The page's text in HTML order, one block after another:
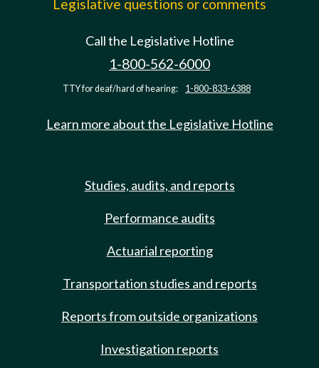
Legislative questions or comments
Call the Legislative Hotline
1-800-562-6000
TTY for deaf/hard of hearing: 1-800-833-6388
Learn more about the Legislative Hotline
Studies, audits, and reports
Performance audits
Actuarial reporting
Transportation studies and reports
Reports from outside organizations
Investigation reports